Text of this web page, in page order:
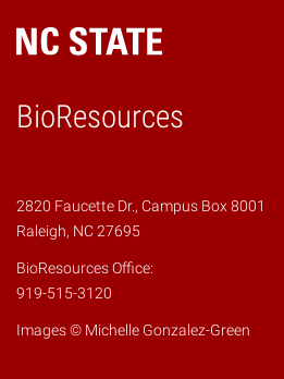
BioResources
2820 Faucette Dr., Campus Box 8001
Raleigh, NC 27695
BioResources Office:
919-515-3120
Images © Michelle Gonzalez-Green